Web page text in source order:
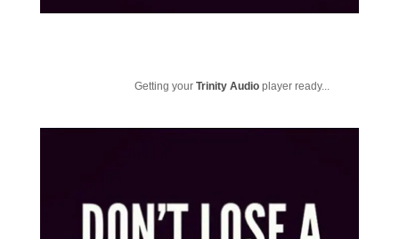
Getting your Trinity Audioplayer ready...